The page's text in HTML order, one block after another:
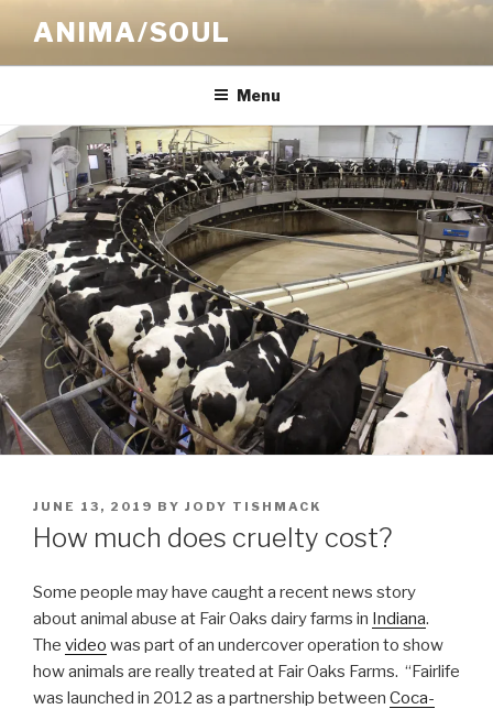
content
ANIMA/SOUL
Menu
POSTED
ON
JUNE 13, 2019 BY JODY TISHMACK
How much does cruelty cost?
Some people may have caught a recent news story
about animal abuse at Fair Oaks dairy farms in Indiana.
The video was part of an undercover operation to show
how animals are really treated at Fair Oaks Farms. “Fairlife
was launched in 2012 as a partnership between Coca-